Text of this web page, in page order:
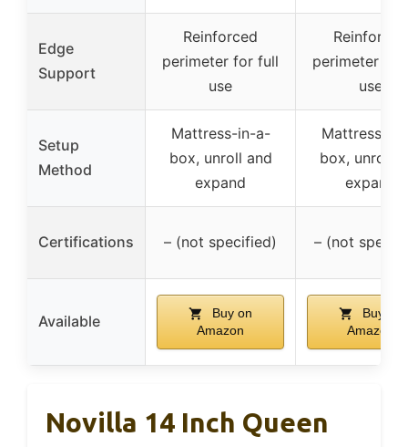
Edge
Support
Reinforced
perimeter for full
use
Reinforced
perimeter for
use
Setup
Method
Mattress-in-a-
box, unroll and
expand
Mattress-
box, unroll
expand
Certifications – (not specified) – (not
Available
Buy on
Amazon
Buy on
Amazon
Novilla 14 Inch Queen